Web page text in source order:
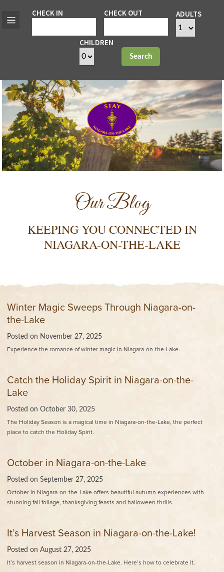
CHECK IN CHECK OUT ADULTS
CHILDREN
Search
Our Blog
KEEPING YOU CONNECTED IN
NIAGARA-ON-THE-LAKE
Winter Magic Sweeps Through Niagara-on-
the-Lake
Posted on November 27, 2025
Experience the romance of winter magic in Niagara-on-the-Lake.
Catch the Holiday Spirit in Niagara-on-the-
Lake
Posted on October 30, 2025
The Holiday Season is a magical time in Niagara-on-the-Lake, the perfect
place to catch the Holiday Spirit.
October in Niagara-on-the-Lake
Posted on September 27, 2025
October in Niagara-on-the-Lake offers beautiful autumn experiences with
stunning fall foliage, thanksgiving feasts and halloween thrills.
It’s Harvest Season in Niagara-on-the-Lake!
Posted on August 27, 2025
It’s harvest season in Niagara-on-the-Lake. Here’s how to celebrate it.